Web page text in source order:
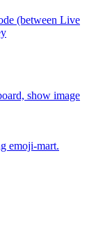
(between Live
show image
emoji-mart.